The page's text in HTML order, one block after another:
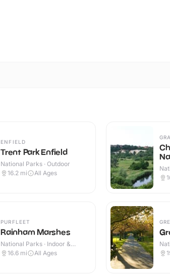
ENFIELD
Trent Park Enfield
National Parks · Outdoor
16.2 mi All Ages
PURFLEET
Rainham Marshes
National Parks · Indoor &
Outdoor
16.6 mi All Ages